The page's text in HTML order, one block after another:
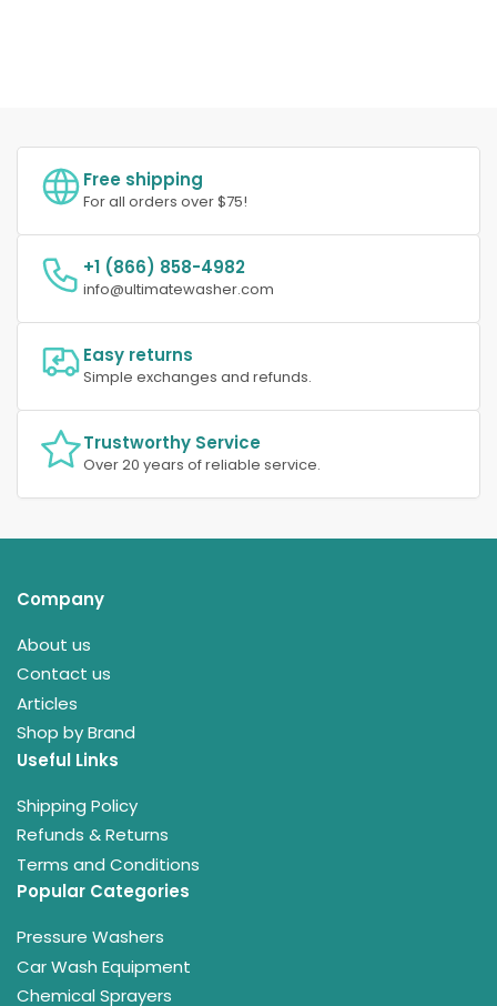
Free shipping
For all orders over $75!
+1 (866) 858-4982
info@ultimatewasher.com
Easy returns
Simple exchanges and refunds.
Trustworthy Service
Over 20 years of reliable service.
Company
About us
Contact us
Articles
Shop by Brand
Useful Links
Shipping Policy
Refunds & Returns
Terms and Conditions
Popular Categories
Pressure Washers
Car Wash Equipment
Chemical Sprayers